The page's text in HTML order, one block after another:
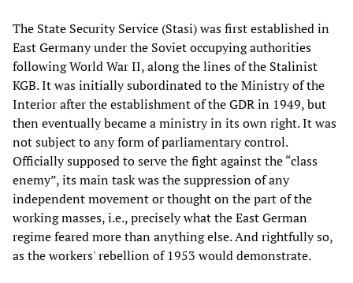
The State Security Service (Stasi) was first established in
East Germany under the Soviet occupying authorities
following World War II, along the lines of the Stalinist
KGB. It was initially subordinated to the Ministry of the
Interior after the establishment of the GDR in 1949, but
then eventually became a ministry in its own right. It was
not subject to any form of parliamentary control.
Officially supposed to serve the fight against the “class
enemy”, its main task was the suppression of any
independent movement or thought on the part of the
working masses, i.e., precisely what the East German
regime feared more than anything else. And rightfully so,
as the workers' rebellion of 1953 would demonstrate.